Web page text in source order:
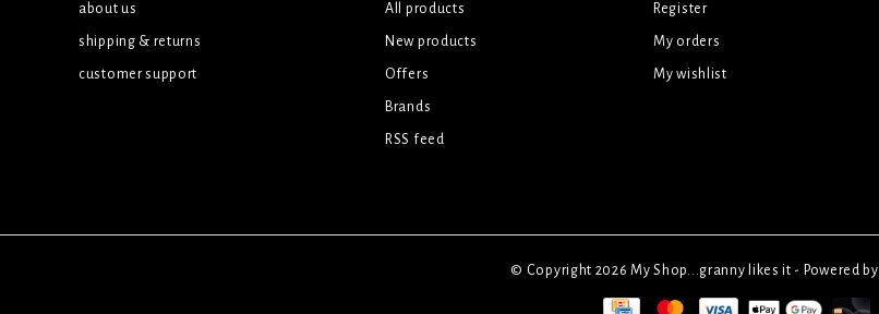
about us
shipping & returns
customer support
All products
New products
Offers
Brands
RSS feed
Register
My orders
My wishlist
© Copyright 2026 My Shop...granny likes it - Powered by